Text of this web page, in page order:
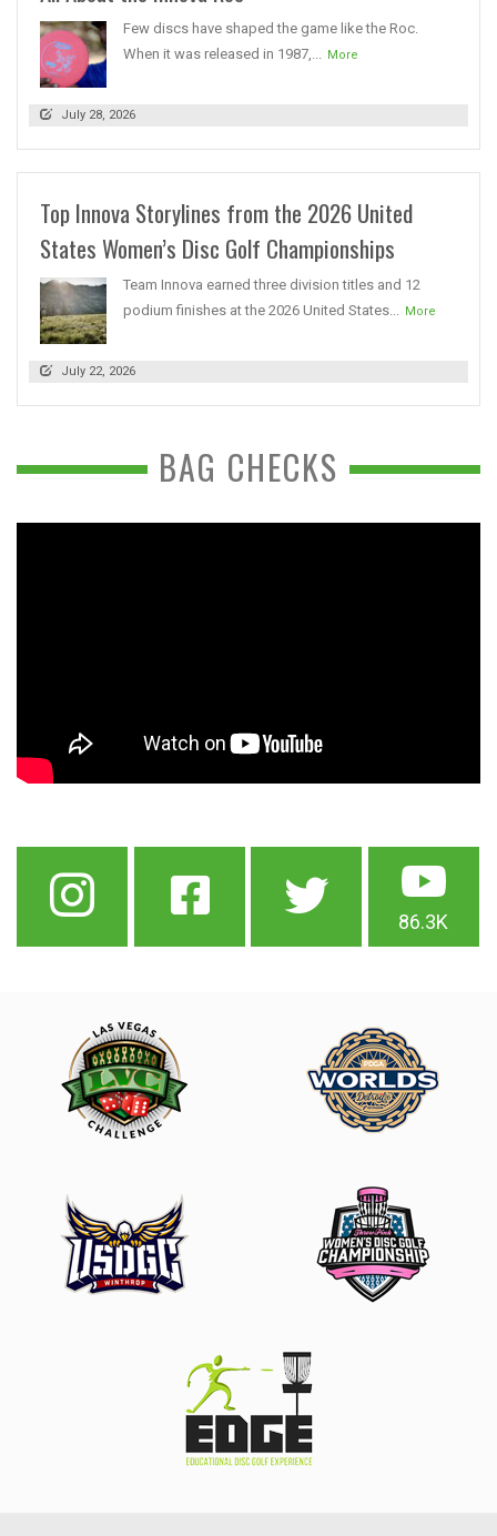
Few discs have shaped the game like the Roc.
When it was released in 1987,... More
July 28, 2026
Top Innova Storylines from the 2026 United
States Women’s Disc Golf Championships
Team Innova earned three division titles and 12
podium finishes at the 2026 United States... More
July 22, 2026
BAG CHECKS
86.3K